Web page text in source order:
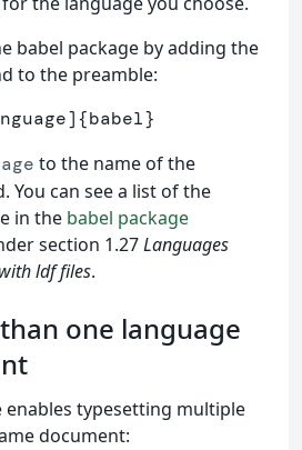
babel package by adding the
to the preamble:
{babel}
to the name of the
You can see a list of the
in the babel package
section 1.27Languages
ldf files.
one language
enables typesetting multiple
document: